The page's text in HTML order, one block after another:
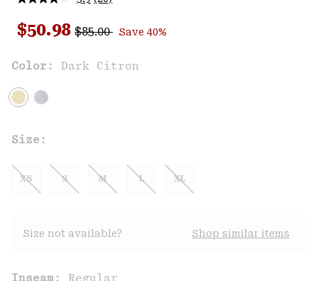
Read
Reviews.
Same
link.
Sale price:
$50.98 Regular price:
$85.00 Save 40%
Color: Dark Citron
Size:
XS S M L XL
Size not available? Shop similar items
Inseam: Regular